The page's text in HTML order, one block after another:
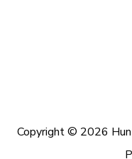
Copyright © 2026